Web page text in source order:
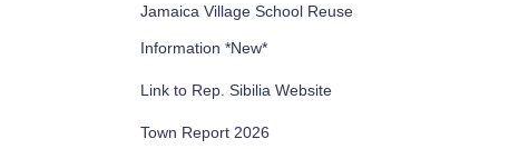
Jamaica Village School Reuse
Information *New*
Link to Rep. Sibilia Website
Town Report 2026